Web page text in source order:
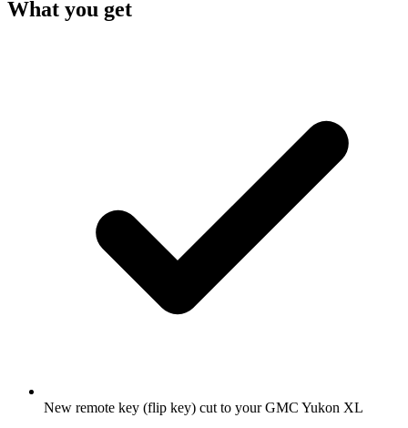
What you get
New remote key (flip key) cut to your GMC Yukon XL